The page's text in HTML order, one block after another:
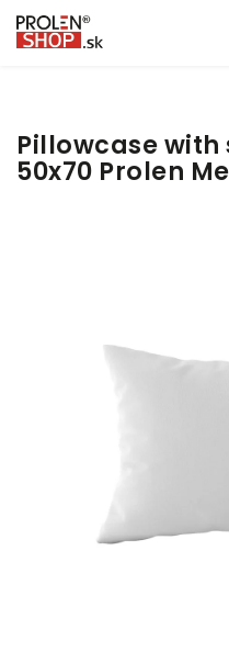
Pillowcase with
50x70 Prolen